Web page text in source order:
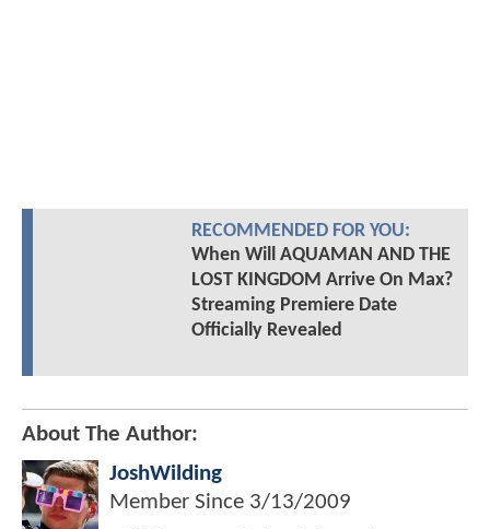
RECOMMENDED FOR YOU:
When Will AQUAMAN AND THE
LOST KINGDOM Arrive On Max?
Streaming Premiere Date
Officially Revealed
About The Author:
JoshWilding
Member Since 3/13/2009